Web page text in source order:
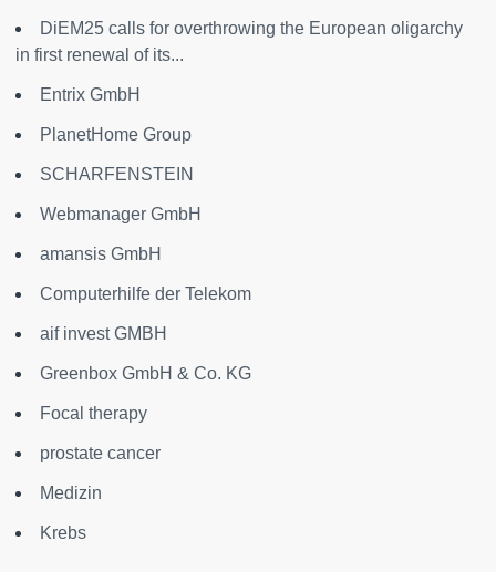
DiEM25 calls for overthrowing the European oligarchy
in first renewal of its...
Entrix GmbH
PlanetHome Group
SCHARFENSTEIN
Webmanager GmbH
amansis GmbH
Computerhilfe der Telekom
aif invest GMBH
Greenbox GmbH & Co. KG
Focal therapy
prostate cancer
Medizin
Krebs